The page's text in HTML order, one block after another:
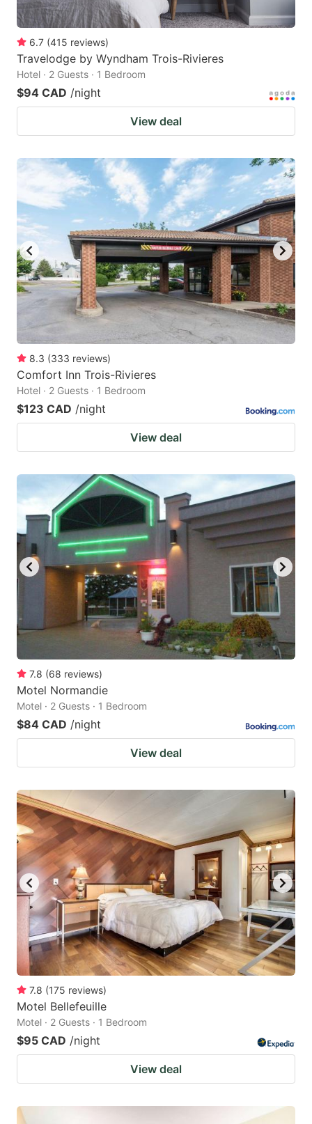
6.7 (415 reviews)
Travelodge by Wyndham Trois-Rivieres
Hotel · 2 Guests · 1 Bedroom
$94 CAD /night
View deal
8.3 (333 reviews)
Comfort Inn Trois-Rivieres
Hotel · 2 Guests · 1 Bedroom
$123 CAD /night
View deal
7.8 (68 reviews)
Motel Normandie
Motel · 2 Guests · 1 Bedroom
$84 CAD /night
View deal
7.8 (175 reviews)
Motel Bellefeuille
Motel · 2 Guests · 1 Bedroom
$95 CAD /night
View deal